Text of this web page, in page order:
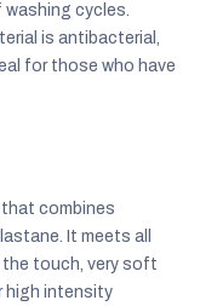
cycles.
is antibacterial,
for those who have
combines
It meets all
touch, very soft
high intensity